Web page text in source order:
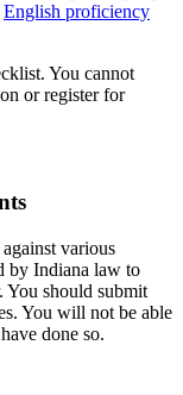
English proficiency
You cannot
or register for
various
by Indiana law to
You should submit
You will not be able
done so.